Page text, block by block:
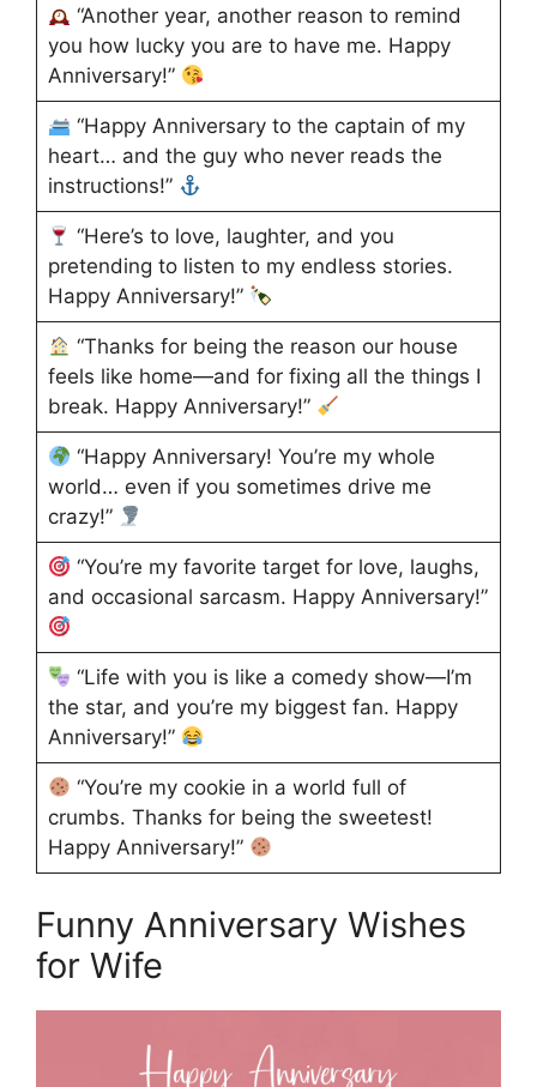
“Another year, another reason to remind
you how lucky you are to have me. Happy
Anniversary!”
“Happy Anniversary to the captain of my
heart… and the guy who never reads the
instructions!”
“Here’s to love, laughter, and you
pretending to listen to my endless stories.
Happy Anniversary!”
“Thanks for being the reason our house
feels like home—and for fixing all the things I
break. Happy Anniversary!”
“Happy Anniversary! You’re my whole
world… even if you sometimes drive me
crazy!”
“You’re my favorite target for love, laughs,
and occasional sarcasm. Happy Anniversary!”
“Life with you is like a comedy show—I’m
the star, and you’re my biggest fan. Happy
Anniversary!”
“You’re my cookie in a world full of
crumbs. Thanks for being the sweetest!
Happy Anniversary!”
Funny Anniversary Wishes
for Wife